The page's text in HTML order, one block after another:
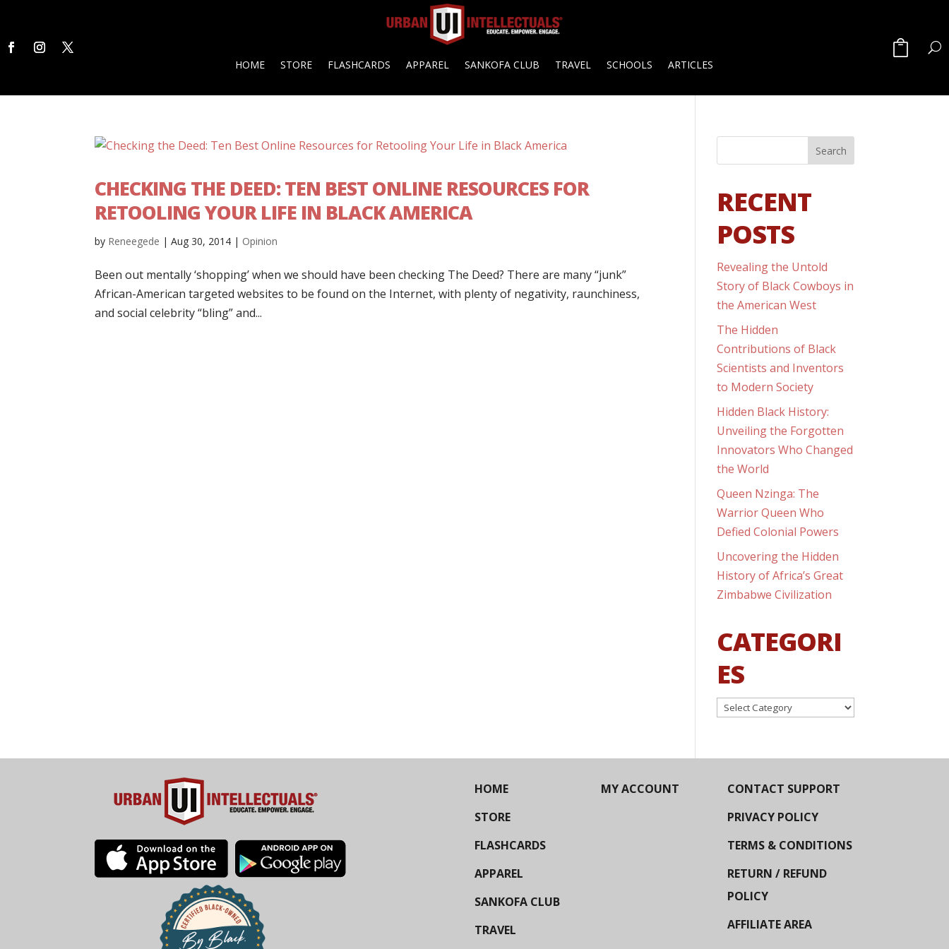
HOME STORE FLASHCARDS APPAREL SANKOFA CLUB TRAVEL SCHOOLS ARTICLES
CHECKING THE DEED: TEN BEST ONLINE RESOURCES FOR
RETOOLING YOUR LIFE IN BLACK AMERICA
by Reneegede |Aug 30, 2014 | Opinion
Been out mentally ‘shopping’ when we should have been checking The Deed? There are many “junk”
African-American targeted websites to be found on the Internet, with plenty of negativity, raunchiness,
and social celebrity “bling” and...
RECENT
POSTS
Revealing the Untold
Story of Black Cowboys in
the American West
The Hidden
Contributions of Black
Scientists and Inventors
to Modern Society
Hidden Black History:
Unveiling the Forgotten
Innovators Who Changed
the World
Queen Nzinga: The
Warrior Queen Who
Defied Colonial Powers
Uncovering the Hidden
History of Africa’s Great
Zimbabwe Civilization
CATEGORI
ES
Categories
HOME
STORE
FLASHCARDS
APPAREL
SANKOFA CLUB
TRAVEL
MY ACCOUNT
CONTACT SUPPORT
PRIVACY POLICY
TERMS & CONDITIONS
RETURN / REFUND
POLICY
AFFILIATE AREA